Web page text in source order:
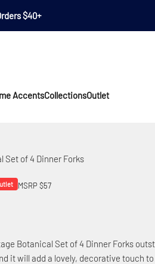
$40+
AccentsCollectionsOutlet
Set of 4 Dinner Forks
MSRP $57
Botanical Set of 4 Dinner Forks
it will add a lovely, decorative touch